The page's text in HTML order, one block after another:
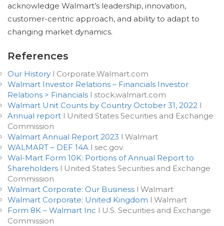
acknowledge Walmart’s leadership, innovation,
customer-centric approach, and ability to adapt to
changing market dynamics.
References
Our History l Corporate.Walmart.com
Walmart Investor Relations – Financials Investor
Relations > Financials l stock.walmart.com
Walmart Unit Counts by Country October 31, 2022 l
Annual report l United States Securities and Exchange
Commission
Walmart Annual Report 2023 l Walmart
WALMART – DEF 14A l sec.gov
Wal-Mart Form 10K: Portions of Annual Report to
Shareholders l United States Securities and Exchange
Commission
Walmart Corporate: Our Business l Walmart
Walmart Corporate: United Kingdom l Walmart
Form 8K – Walmart Inc l U.S. Securities and Exchange
Commission